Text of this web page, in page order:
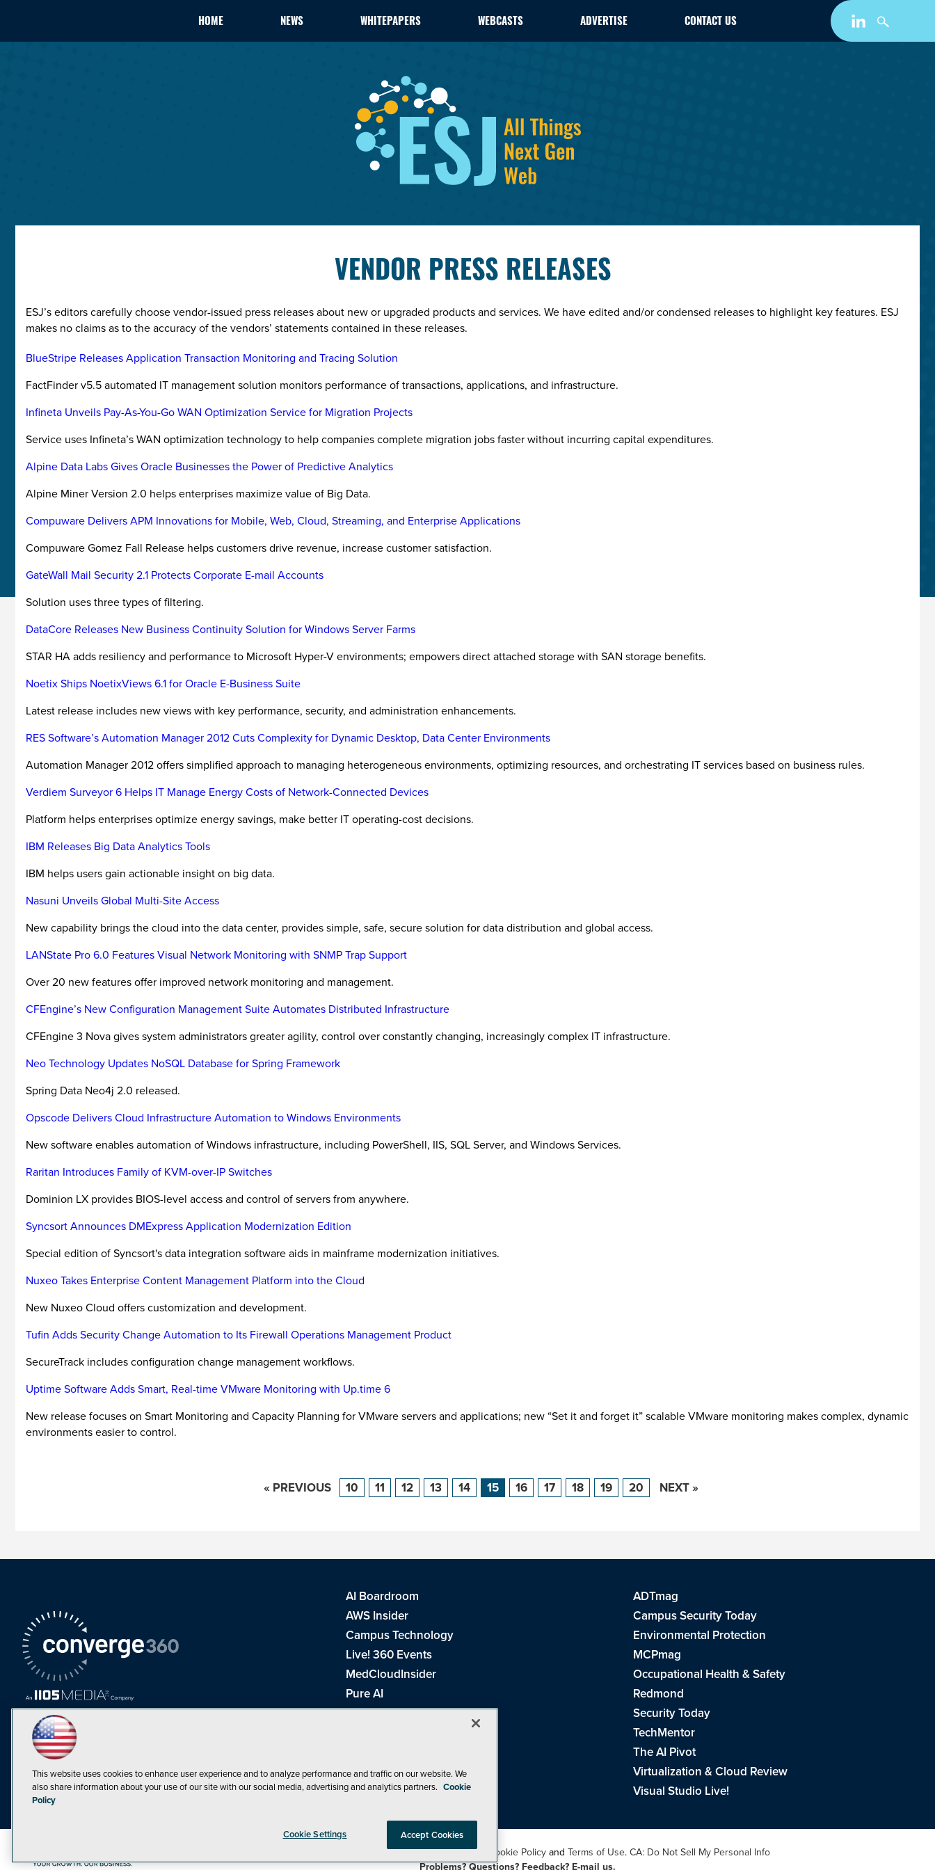
HOME NEWS WHITEPAPERS WEBCASTS ADVERTISE CONTACT US
VENDOR PRESS RELEASES
ESJ’s editors carefully choose vendor-issued press releases about new or upgraded products and services. We have edited and/or condensed releases to highlight key features. ESJ
makes no claims as to the accuracy of the vendors’ statements contained in these releases.
BlueStripe Releases Application Transaction Monitoring and Tracing Solution
FactFinder v5.5 automated IT management solution monitors performance of transactions, applications, and infrastructure.
Infineta Unveils Pay-As-You-Go WAN Optimization Service for Migration Projects
Service uses Infineta’s WAN optimization technology to help companies complete migration jobs faster without incurring capital expenditures.
Alpine Data Labs Gives Oracle Businesses the Power of Predictive Analytics
Alpine Miner Version 2.0 helps enterprises maximize value of Big Data.
Compuware Delivers APM Innovations for Mobile, Web, Cloud, Streaming, and Enterprise Applications
Compuware Gomez Fall Release helps customers drive revenue, increase customer satisfaction.
GateWall Mail Security 2.1 Protects Corporate E-mail Accounts
Solution uses three types of filtering.
DataCore Releases New Business Continuity Solution for Windows Server Farms
STAR HA adds resiliency and performance to Microsoft Hyper-V environments; empowers direct attached storage with SAN storage benefits.
Noetix Ships NoetixViews 6.1 for Oracle E-Business Suite
Latest release includes new views with key performance, security, and administration enhancements.
RES Software’s Automation Manager 2012 Cuts Complexity for Dynamic Desktop, Data Center Environments
Automation Manager 2012 offers simplified approach to managing heterogeneous environments, optimizing resources, and orchestrating IT services based on business rules.
Verdiem Surveyor 6 Helps IT Manage Energy Costs of Network-Connected Devices
Platform helps enterprises optimize energy savings, make better IT operating-cost decisions.
IBM Releases Big Data Analytics Tools
IBM helps users gain actionable insight on big data.
Nasuni Unveils Global Multi-Site Access
New capability brings the cloud into the data center, provides simple, safe, secure solution for data distribution and global access.
LANState Pro 6.0 Features Visual Network Monitoring with SNMP Trap Support
Over 20 new features offer improved network monitoring and management.
CFEngine’s New Configuration Management Suite Automates Distributed Infrastructure
CFEngine 3 Nova gives system administrators greater agility, control over constantly changing, increasingly complex IT infrastructure.
Neo Technology Updates NoSQL Database for Spring Framework
Spring Data Neo4j 2.0 released.
Opscode Delivers Cloud Infrastructure Automation to Windows Environments
New software enables automation of Windows infrastructure, including PowerShell, IIS, SQL Server, and Windows Services.
Raritan Introduces Family of KVM-over-IP Switches
Dominion LX provides BIOS-level access and control of servers from anywhere.
Syncsort Announces DMExpress Application Modernization Edition
Special edition of Syncsort's data integration software aids in mainframe modernization initiatives.
Nuxeo Takes Enterprise Content Management Platform into the Cloud
New Nuxeo Cloud offers customization and development.
Tufin Adds Security Change Automation to Its Firewall Operations Management Product
SecureTrack includes configuration change management workflows.
Uptime Software Adds Smart, Real-time VMware Monitoring with Up.time 6
New release focuses on Smart Monitoring and Capacity Planning for VMware servers and applications; new “Set it and forget it” scalable VMware monitoring makes complex, dynamic
environments easier to control.
« PREVIOUS 10 11 12 13 14 15 16 17 18 19 20 NEXT »
AI Boardroom
ADTmag
AWS Insider
Campus Security Today
Campus Technology
Environmental Protection
Live! 360 Events
MCPmag
MedCloudInsider
Occupational Health & Safety
Pure AI
Redmond
Redmond Channel Partner
Security Today
TechMentor
The AI Pivot
THE Journal
Virtualization & Cloud Review
Visual Studio Magazine
Visual Studio Live!
. See ourPrivacy Policy Cookie Policyand Terms of Use.CA: Do Not Sell My Personal Info
Problems? Questions? Feedback? E-mail us.
This website uses cookies to enhance user experience and to analyze performance and traffic on our website. We
also share information about your use of our site with our social media, advertising and analytics partners. Cookie
Policy
Cookie Settings Accept Cookies